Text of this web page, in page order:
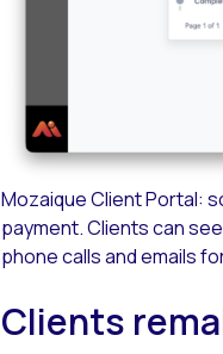
Mozaique Client Portal:
payment. Clients can
phone calls and emails
Clients